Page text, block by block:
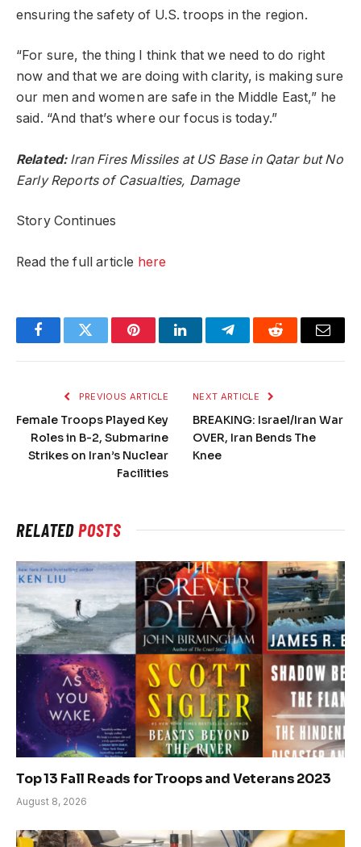
ensuring the safety of U.S. troops in the region.
“For sure, the thing I think that we need to do right
now and that we are doing with clarity, is making sure
our men and women are safe in the Middle East,” he
said. “And that’s where our focus is today.”
Related: Iran Fires Missiles at US Base in Qatar but No
Early Reports of Casualties, Damage
Story Continues
Read the full article here
FacebookTwitter PinterestLinkedInTelegramReddit Email
PREVIOUS ARTICLE
Female Troops Played Key
Roles in B-2, Submarine
Strikes on Iran’s Nuclear
Facilities
NEXT ARTICLE
BREAKING: Israel/Iran War
OVER, Iran Bends The
Knee
RELATEDPOSTS
Top 13 Fall Reads for Troops and Veterans 2023
August 8, 2026